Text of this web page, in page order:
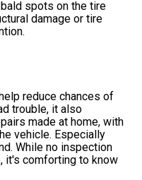
spots on the tire
damage or tire
reduce chances of
trouble, it also
made at home, with
vehicle. Especially
While no inspection
it's comforting to know